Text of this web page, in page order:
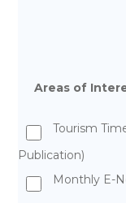
Areas of
Tourism
Publication)
Monthly E-